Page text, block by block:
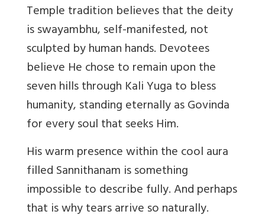
Temple tradition believes that the deity
is swayambhu, self-manifested, not
sculpted by human hands. Devotees
believe He chose to remain upon the
seven hills through Kali Yuga to bless
humanity, standing eternally as Govinda
for every soul that seeks Him.
His warm presence within the cool aura
filled Sannithanam is something
impossible to describe fully. And perhaps
that is why tears arrive so naturally.